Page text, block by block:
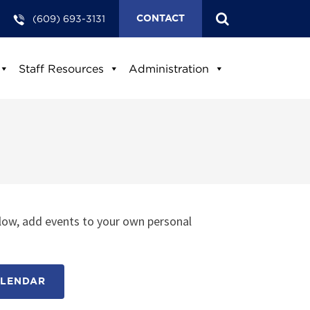
(609) 693-3131 CONTACT
Staff Resources Administration
add events to your own personal